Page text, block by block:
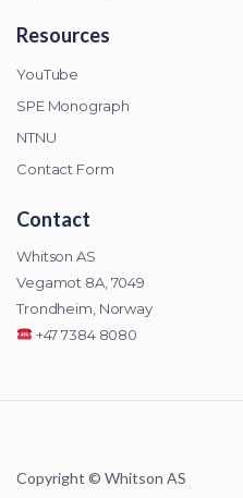
Resources
YouTube
SPE Monograph
NTNU
Contact Form
Contact
Whitson AS
Vegamot 8A, 7049
Trondheim, Norway
+47 7384 8080
Copyright © Whitson AS